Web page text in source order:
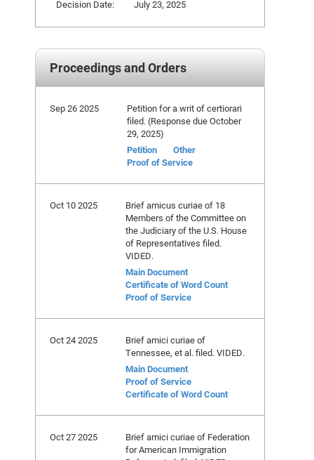
Decision Date:
July 23, 2025
Proceedings and Orders
Sep 26 2025
Petition for a writ of certiorari
filed. (Response due October
29, 2025)
Petition
Other
Proof of Service
Oct 10 2025
Brief amicus curiae of 18
Members of the Committee on
the Judiciary of the U.S. House
of Representatives filed.
VIDED.
Main Document
Certificate of Word Count
Proof of Service
Oct 24 2025
Brief amici curiae of
Tennessee, et al. filed. VIDED.
Main Document
Proof of Service
Certificate of Word Count
Oct 27 2025
Brief amici curiae of Federation
for American Immigration